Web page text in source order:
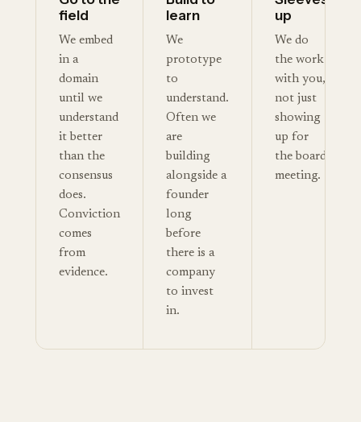
field
We embed
in a
domain
until we
understand
it better
than the
consensus
does.
Conviction
comes
from
evidence.
learn
We
prototype
to
understand.
Often we
are
building
alongside a
founder
long
before
there is a
company
to invest
in.
up
We do
the work
with you,
not just
showing
up for
the board
meeting.